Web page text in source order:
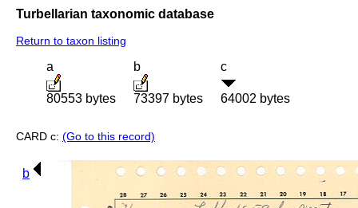
Turbellarian taxonomic database
Return to taxon listing
a
80553 bytes
b
73397 bytes
c
64002 bytes
CARD c: (Go to this record)
b